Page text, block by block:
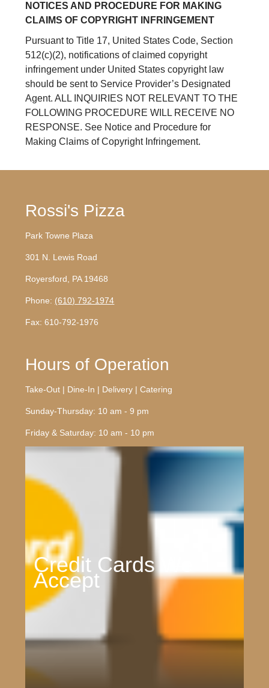
NOTICES AND PROCEDURE FOR MAKING
CLAIMS OF COPYRIGHT INFRINGEMENT
Pursuant to Title 17, United States Code, Section
512(c)(2), notifications of claimed copyright
infringement under United States copyright law
should be sent to Service Provider’s Designated
Agent. ALL INQUIRIES NOT RELEVANT TO THE
FOLLOWING PROCEDURE WILL RECEIVE NO
RESPONSE. See Notice and Procedure for
Making Claims of Copyright Infringement.
Rossi's Pizza
Park Towne Plaza
301 N. Lewis Road
Royersford, PA 19468
Phone: (610) 792-1974
Fax: 610-792-1976
Hours of Operation
Take-Out | Dine-In | Delivery | Catering
Sunday-Thursday: 10 am - 9 pm
Friday & Saturday: 10 am - 10 pm
Credit Cards We
Accept